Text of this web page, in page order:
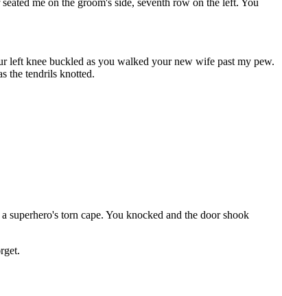
me on the groom's side, seventh row on the left. You
left knee buckled as you walked your new wife past my pew.
the tendrils knotted.
torn cape. You knocked and the door shook